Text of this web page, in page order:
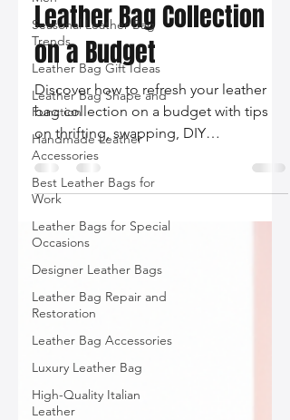
Seasonal Leather Bag
Trends
Leather Bag Gift Ideas
Leather Bag Shape and
Function
Handmade Leather
Accessories
Best Leather Bags for
Work
Leather Bags for Special
Occasions
Designer Leather Bags
Leather Bag Repair and
Restoration
Leather Bag Accessories
Luxury Leather Bag
High-Quality Italian
Leather
How to Refresh Your
Leather Bag Collection
on a Budget
Discover how to refresh your leather
bag collection on a budget with tips
on thrifting, swapping, DIY
customization, and supporting
emerging designers!